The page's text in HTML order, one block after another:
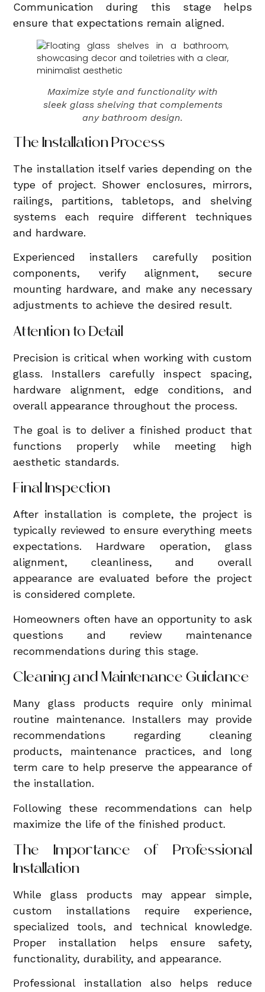
Communication during this stage helps
ensure that expectations remain aligned.
Maximize style and functionality with
sleek glass shelving that complements
any bathroom design.
The Installation Process
The installation itself varies depending on the
type of project. Shower enclosures, mirrors,
railings, partitions, tabletops, and shelving
systems each require different techniques
and hardware.
Experienced installers carefully position
components, verify alignment, secure
mounting hardware, and make any necessary
adjustments to achieve the desired result.
Attention to Detail
Precision is critical when working with custom
glass. Installers carefully inspect spacing,
hardware alignment, edge conditions, and
overall appearance throughout the process.
The goal is to deliver a finished product that
functions properly while meeting high
aesthetic standards.
Final Inspection
After installation is complete, the project is
typically reviewed to ensure everything meets
expectations. Hardware operation, glass
alignment, cleanliness, and overall
appearance are evaluated before the project
is considered complete.
Homeowners often have an opportunity to ask
questions and review maintenance
recommendations during this stage.
Cleaning and Maintenance Guidance
Many glass products require only minimal
routine maintenance. Installers may provide
recommendations regarding cleaning
products, maintenance practices, and long
term care to help preserve the appearance of
the installation.
Following these recommendations can help
maximize the life of the finished product.
The Importance of Professional
Installation
While glass products may appear simple,
custom installations require experience,
specialized tools, and technical knowledge.
Proper installation helps ensure safety,
functionality, durability, and appearance.
Professional installation also helps reduce